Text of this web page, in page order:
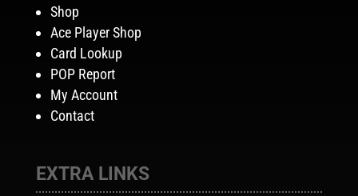
Shop
Ace Player Shop
Card Lookup
POP Report
My Account
Contact
EXTRA LINKS